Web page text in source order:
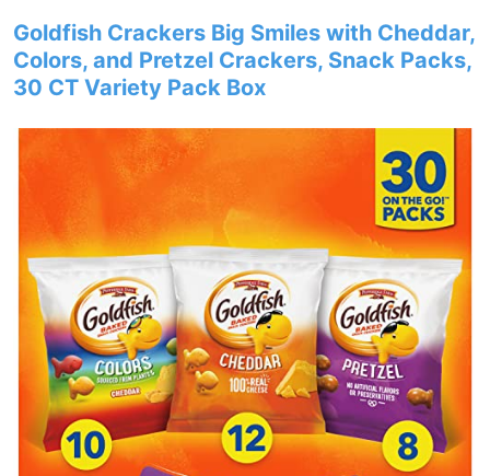
Goldfish Crackers Big Smiles with Cheddar,
Colors, and Pretzel Crackers, Snack Packs,
30 CT Variety Pack Box